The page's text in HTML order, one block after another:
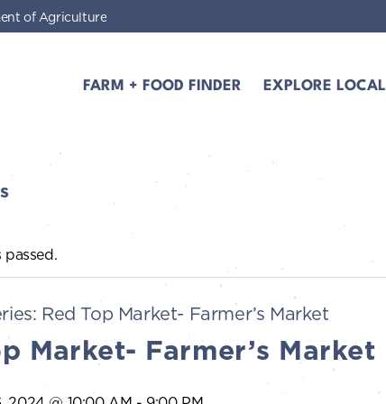
FARM + FOOD FINDER EXPLORE LOCAL
of Agriculture
passed.
Red Top Market- Farmer’s Market
Market- Farmer’s Market